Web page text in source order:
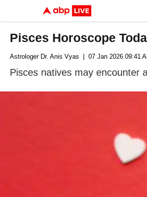
Pisces Horoscope
Astrologer Dr. Anis Vyas | 07 Jan 2026 09:41
Pisces natives may encounter